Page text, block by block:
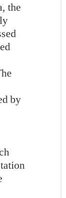
the
by